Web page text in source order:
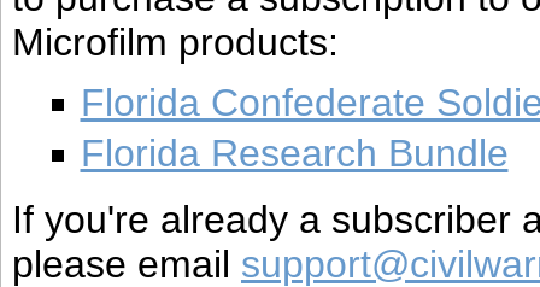
Microfilm products:
Florida Confederate
Florida Research Bundle
If you're already a subscriber
please email